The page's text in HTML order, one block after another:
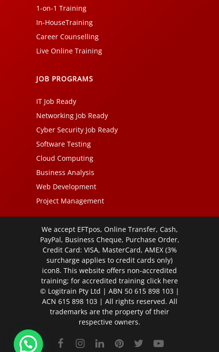
1-on-1 Training
In-HouseTraining
Career Counselling
Live Online Training
JOB PROGRAMS
IT Job Ready
Networking Job Ready
Cyber Security Job Ready
Software Testing
Cloud Computing
Business Analysis
Web Development
Project Management
We accept EFTpos, Online Transfer, Cash,
PayPal, Business Cheque, Purchase Order,
Credit Card: VISA, MasterCard, AMEX (3%
surcharge applies to credit cards only)
icon8. This website offers non-accredited
training; for accredited training click here
© Logitrain Pty Ltd | ABN 50 615 898 103 |
ACN 615 898 103 | All rights reserved. All
trademarks are the property of their
respective owners.